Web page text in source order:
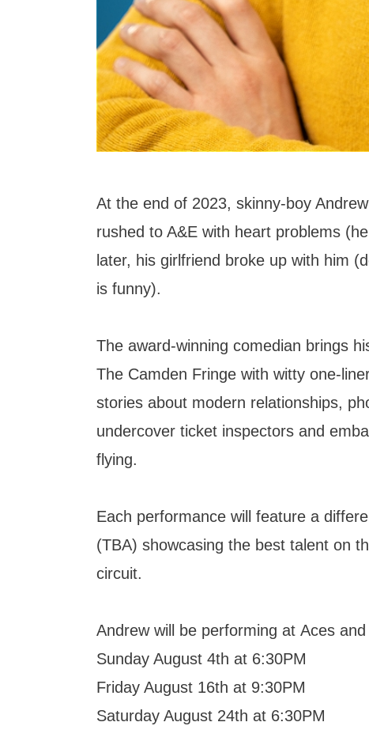
At the end of 2023, skinny-boy
rushed to A&E with heart problems
later, his girlfriend broke up with him
is funny).
The award-winning comedian brings
The Camden Fringe with witty one-
stories about modern relationships,
undercover ticket inspectors and
flying.
Each performance will feature a
(TBA) showcasing the best talent on
circuit.
Andrew will be performing at Aces and
Sunday August 4th at 6:30PM
Friday August 16th at 9:30PM
Saturday August 24th at 6:30PM